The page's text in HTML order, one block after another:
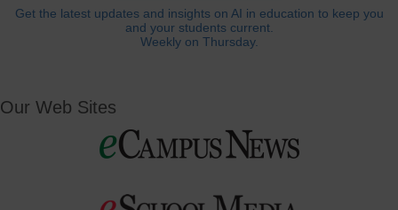
Get the latest updates and insights on AI in education to keep you
and your students current.
Weekly on Thursday.
Our Web Sites